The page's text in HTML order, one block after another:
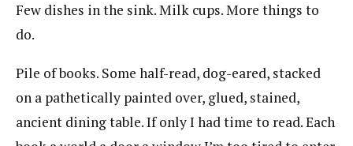
Few dishes in the sink. Milk cups. More things to
do.
Pile of books. Some half-read, dog-eared, stacked
on a pathetically painted over, glued, stained,
ancient dining table. If only I had time to read. Each